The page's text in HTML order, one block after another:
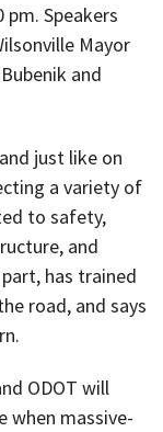
Speakers
Mayor
and
just like on
a variety of
to safety,
and
has trained
road, and says
ODOT will
when massive-